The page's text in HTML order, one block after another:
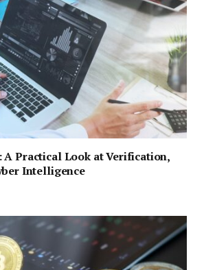
A Practical Look at Verification,
Intelligence